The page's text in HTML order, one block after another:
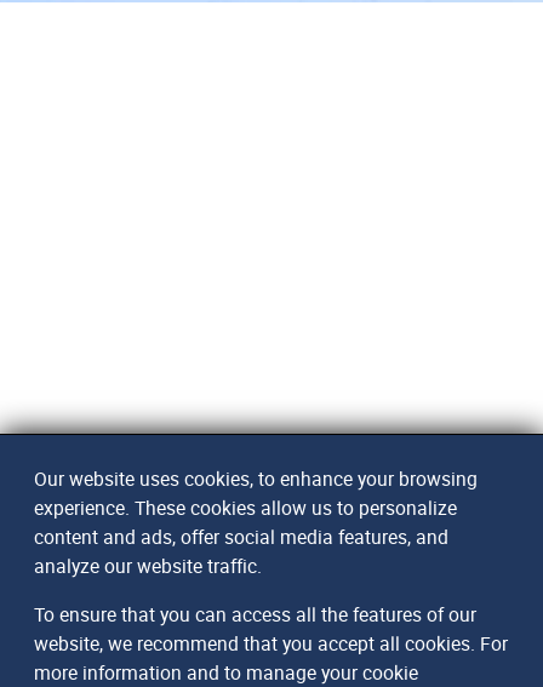
Our website uses cookies, to enhance your browsing
experience. These cookies allow us to personalize
content and ads, offer social media features, and
analyze our website traffic.
To ensure that you can access all the features of our
website, we recommend that you accept all cookies. For
more information and to manage your cookie